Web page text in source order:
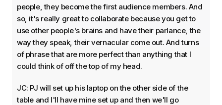
people, they become the first audience members. And
so, it's really great to collaborate because you get to
use other people's brains and have their parlance, the
way they speak, their vernacular come out. And turns
of phrase that are more perfect than anything that I
could think of off the top of my head.
JC: PJ will set up his laptop on the other side of the
table and I'll have mine set up and then we'll go